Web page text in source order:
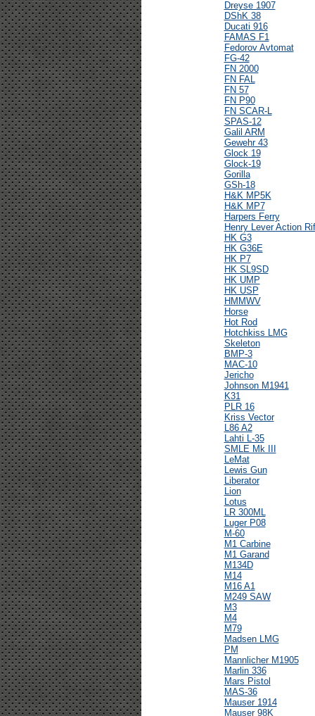
Dreyse 1907
DShK 38
Ducati 916
FAMAS F1
Fedorov Avtomat
FG-42
FN 2000
FN FAL
FN 57
FN P90
FN SCAR-L
SPAS-12
Galil ARM
Gewehr 43
Glock 19
Glock-19
Gorilla
GSh-18
H&K MP5K
H&K MP7
Harpers Ferry
Henry Lever Action
HK G3
HK G36E
HK P7
HK SL9SD
HK UMP
HK USP
HMMWV
Horse
Hot Rod
Hotchkiss LMG
Skeleton
BMP-3
MAC-10
Jericho
Johnson M1941
K31
PLR 16
Kriss Vector
L86 A2
Lahti L-35
SMLE Mk III
LeMat
Lewis Gun
Liberator
Lion
Lotus
LR 300ML
Luger P08
M-60
M1 Carbine
M1 Garand
M134D
M14
M16 A1
M249 SAW
M3
M4
M79
Madsen LMG
PM
Mannlicher M1905
Marlin 336
Mars Pistol
MAS-36
Mauser 1914
Mauser 98K